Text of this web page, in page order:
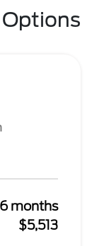
months
$5,513